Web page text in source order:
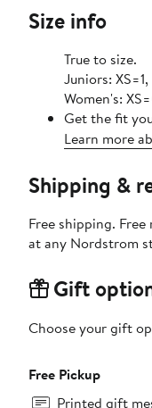
Size info
True to size.
Juniors:
Women's:
Get the fit
Learn more
Shipping &
Free shipping.
at any Nordstrom
Gift
Choose your gift
Free Pickup
Printed gift